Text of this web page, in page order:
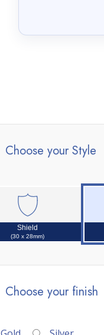
Choose your Style
Shield
(30 x 28mm)
Choose your finish